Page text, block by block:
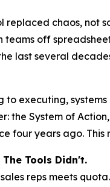
replaced chaos, not
teams off
last several
to executing,
the System of
four years ago.
The Tools Didn't.
reps meets